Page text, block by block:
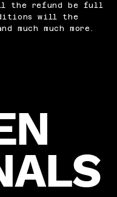
the refund be full
will the
much much more.